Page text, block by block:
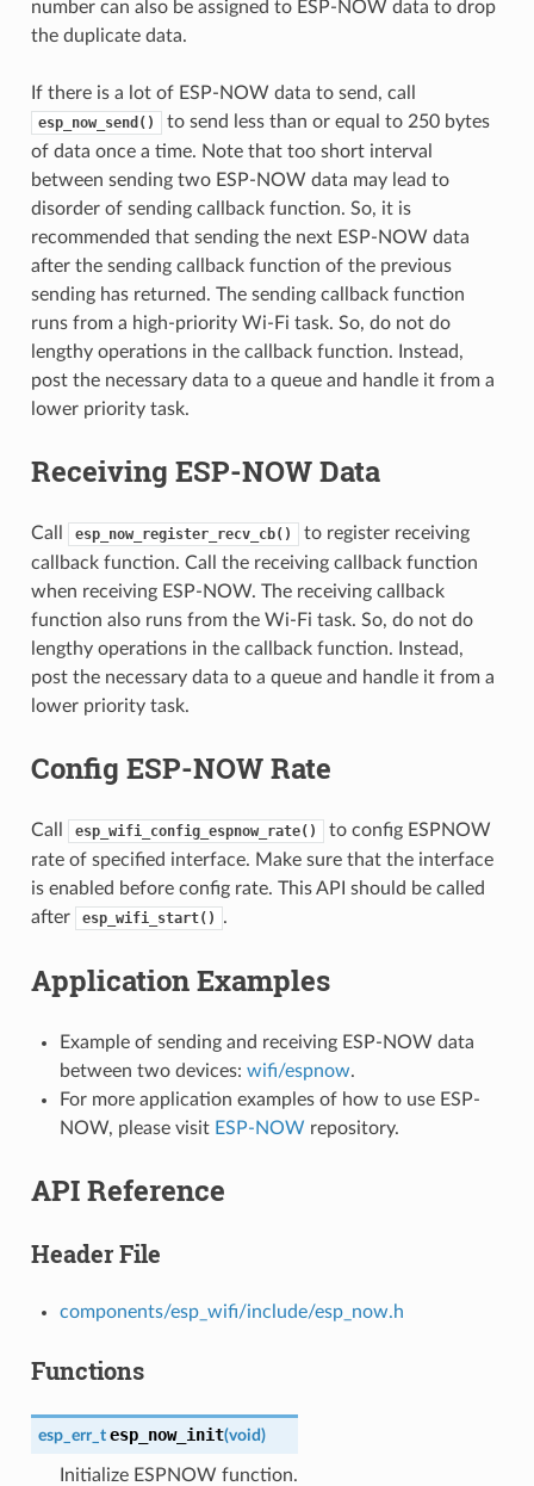
number can also be assigned to ESP-NOW data to drop
the duplicate data.
If there is a lot of ESP-NOW data to send, call
esp_now_send()
to send less than or equal to 250 bytes
of data once a time. Note that too short interval
between sending two ESP-NOW data may lead to
disorder of sending callback function. So, it is
recommended that sending the next ESP-NOW data
after the sending callback function of the previous
sending has returned. The sending callback function
runs from a high-priority Wi-Fi task. So, do not do
lengthy operations in the callback function. Instead,
post the necessary data to a queue and handle it from a
lower priority task.
Receiving ESP-NOW Data
Call esp_now_register_recv_cb()
to register receiving
callback function. Call the receiving callback function
when receiving ESP-NOW. The receiving callback
function also runs from the Wi-Fi task. So, do not do
lengthy operations in the callback function. Instead,
post the necessary data to a queue and handle it from a
lower priority task.
Config ESP-NOW Rate
Call esp_wifi_config_espnow_rate()
to config ESPNOW
rate of specified interface. Make sure that the interface
is enabled before config rate. This API should be called
after
esp_wifi_start() .
Application Examples
Example of sending and receiving ESP-NOW data
between two devices: wifi/espnow.
For more application examples of how to use ESP-
NOW, please visit ESP-NOW repository.
API Reference
Header File
components/esp_wifi/include/esp_now.h
Functions
esp_err_t esp_now_init(void)
Initialize ESPNOW function.